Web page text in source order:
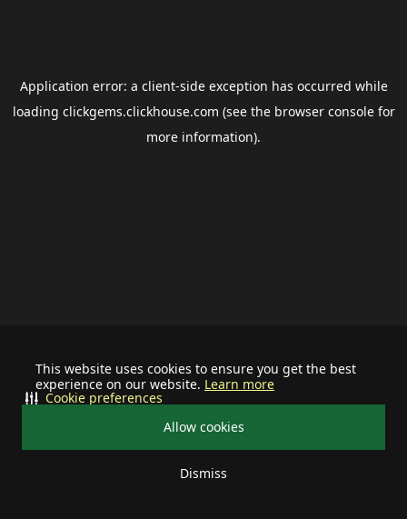
This website uses cookies to ensure you get the best
experience on our website. Learn more
Allow cookies
Dismiss
Cookie preferences
Application error: a client-side exception has occurred while
loading clickgems.clickhouse.com (see the browser consolefor
more information).